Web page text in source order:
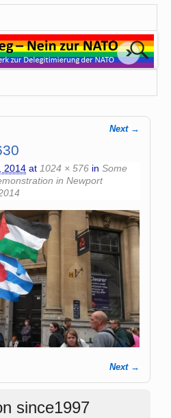
Next →
2014 at 1024 × 576 in Some
in Newport
Next →
since1997